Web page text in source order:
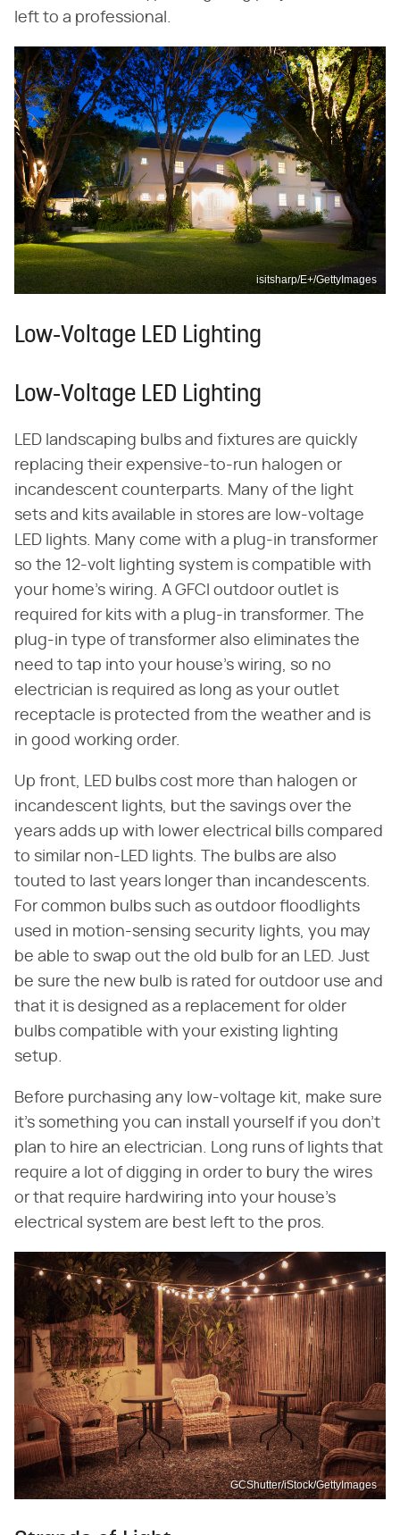
left to a professional.
isitsharp/E+/GettyImages
Low-Voltage LED Lighting
Low-Voltage LED Lighting
LED landscaping bulbs and fixtures are quickly
replacing their expensive-to-run halogen or
incandescent counterparts. Many of the light
sets and kits available in stores are low-voltage
LED lights. Many come with a plug-in transformer
so the 12-volt lighting system is compatible with
your home's wiring. A GFCI outdoor outlet is
required for kits with a plug-in transformer. The
plug-in type of transformer also eliminates the
need to tap into your house's wiring, so no
electrician is required as long as your outlet
receptacle is protected from the weather and is
in good working order.
Up front, LED bulbs cost more than halogen or
incandescent lights, but the savings over the
years adds up with lower electrical bills compared
to similar non-LED lights. The bulbs are also
touted to last years longer than incandescents.
For common bulbs such as outdoor floodlights
used in motion-sensing security lights, you may
be able to swap out the old bulb for an LED. Just
be sure the new bulb is rated for outdoor use and
that it is designed as a replacement for older
bulbs compatible with your existing lighting
setup.
Before purchasing any low-voltage kit, make sure
it's something you can install yourself if you don't
plan to hire an electrician. Long runs of lights that
require a lot of digging in order to bury the wires
or that require hardwiring into your house's
electrical system are best left to the pros.
GCShutter/iStock/GettyImages